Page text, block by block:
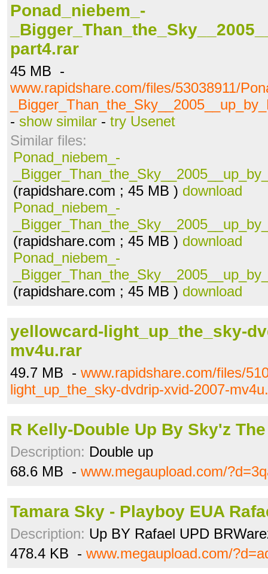
Ponad_niebem_-
part4.rar
45 MB -
www.rapidshare.com/files/53038911/
- show similar - try Usenet
Similar files:
Ponad_niebem_-
(rapidshare.com ; 45 MB ) download
Ponad_niebem_-
(rapidshare.com ; 45 MB ) download
Ponad_niebem_-
(rapidshare.com ; 45 MB ) download
yellowcard-light_up_the_sky-
mv4u.rar
49.7 MB - www.rapidshare.com/files/
light_up_the_sky-dvdrip-xvid-2007-
R Kelly-Double Up By Sky'z
Description: Double up
68.6 MB - www.megaupload.com/
Tamara Sky - Playboy EUA
Description: Up BY Rafael UPD
478.4 KB - www.megaupload.com/